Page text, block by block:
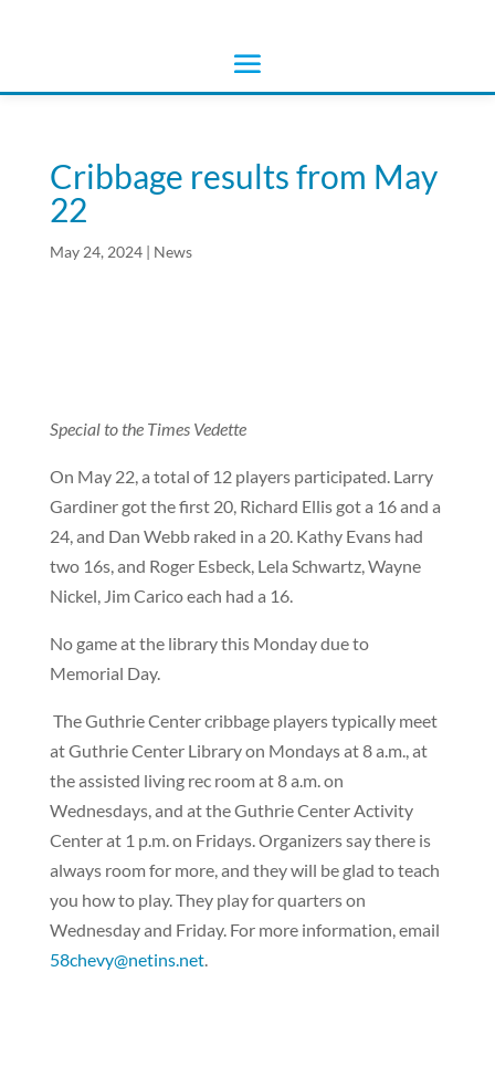
Cribbage results from May
22
May 24, 2024| News
Special to the Times Vedette
On May 22, a total of 12 players participated. Larry
Gardiner got the first 20, Richard Ellis got a 16 and a
24, and Dan Webb raked in a 20. Kathy Evans had
two 16s, and Roger Esbeck, Lela Schwartz, Wayne
Nickel, Jim Carico each had a 16.
No game at the library this Monday due to
Memorial Day.
The Guthrie Center cribbage players typically meet
at Guthrie Center Library on Mondays at 8 a.m., at
the assisted living rec room at 8 a.m. on
Wednesdays, and at the Guthrie Center Activity
Center at 1 p.m. on Fridays. Organizers say there is
always room for more, and they will be glad to teach
you how to play. They play for quarters on
Wednesday and Friday. For more information, email
58chevy@netins.net.